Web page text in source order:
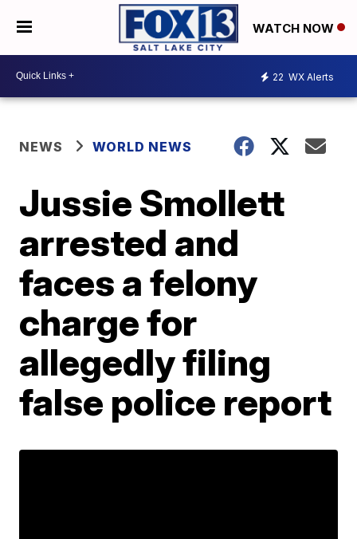
WATCH NOW
22 WX Alerts
NEWS WORLD NEWS
Jussie Smollett
arrested and
faces a felony
charge for
allegedly filing
false police report